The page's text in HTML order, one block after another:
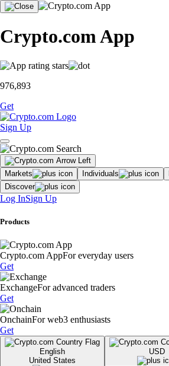
Crypto.com App
976,893
Get
Sign Up
Markets Individuals
Discover
Log InSign Up
Products
Crypto.com AppFor everyday users
Get
ExchangeFor advanced traders
Get
OnchainFor web3 enthusiasts
Get
English
United States
USD